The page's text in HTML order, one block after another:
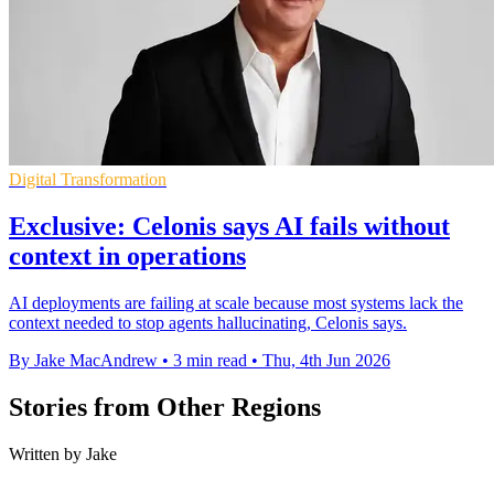
Digital Transformation
Exclusive: Celonis says AI fails without
context in operations
AI deployments are failing at scale because most systems lack the
context needed to stop agents hallucinating, Celonis says.
By Jake MacAndrew • 3 min read • Thu, 4th Jun 2026
Stories from Other Regions
Written by Jake